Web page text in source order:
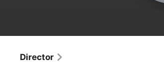
Director